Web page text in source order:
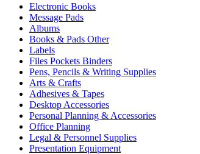
Electronic Books
Message Pads
Albums
Books & Pads Other
Labels
Files Pockets Binders
Pens, Pencils & Writing Supplies
Arts & Crafts
Adhesives & Tapes
Desktop Accessories
Personal Planning & Accessories
Office Planning
Legal & Personnel Supplies
Presentation Equipment